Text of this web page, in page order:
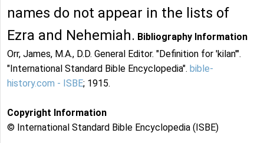
names do not appear in the lists of
Ezra and Nehemiah. Bibliography Information
Orr, James, M.A., D.D. General Editor. "Definition for 'kilan'".
"International Standard Bible Encyclopedia". bible-
history.com - ISBE; 1915.
Copyright Information
© International Standard Bible Encyclopedia (ISBE)